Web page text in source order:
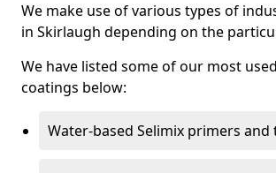
We make use of various types of
in Skirlaugh depending on the
We have listed some of our most
coatings below:
Water-based Selimix primers and